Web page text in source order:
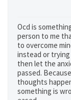
Ocd is
person to me
to overcome
instead or
then let the
passed.
thoughts
something is